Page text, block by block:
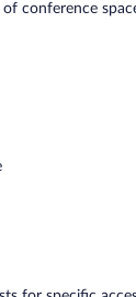
conference